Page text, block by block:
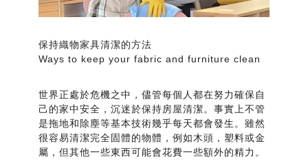
保持織物家具清潔的方法
Ways to keep your fabric and furniture clean
世界正處於危機之中，儘管每個人都在努力確保自
己的家中安全，沉迷於保持房屋清潔。事實上不管
是拖地和除塵等基本技術幾乎每天都會發生。雖然
很容易清潔完全固體的物體，例如木頭，塑料或金
屬，但其他一些東西可能會花費一些額外的精力。